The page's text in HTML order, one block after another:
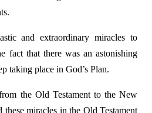
and extraordinary miracles to
fact that there was an astonishing
taking place in God’s Plan.
the Old Testament to the New
miracles in the Old Testament